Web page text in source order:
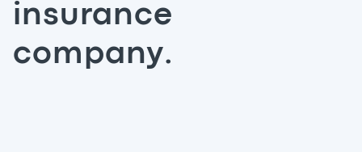
insurance
company.